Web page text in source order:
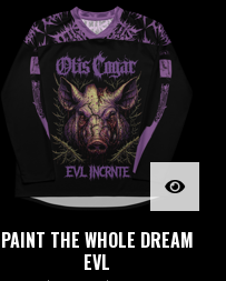
PAINT THE WHOLE DREAM
EVL